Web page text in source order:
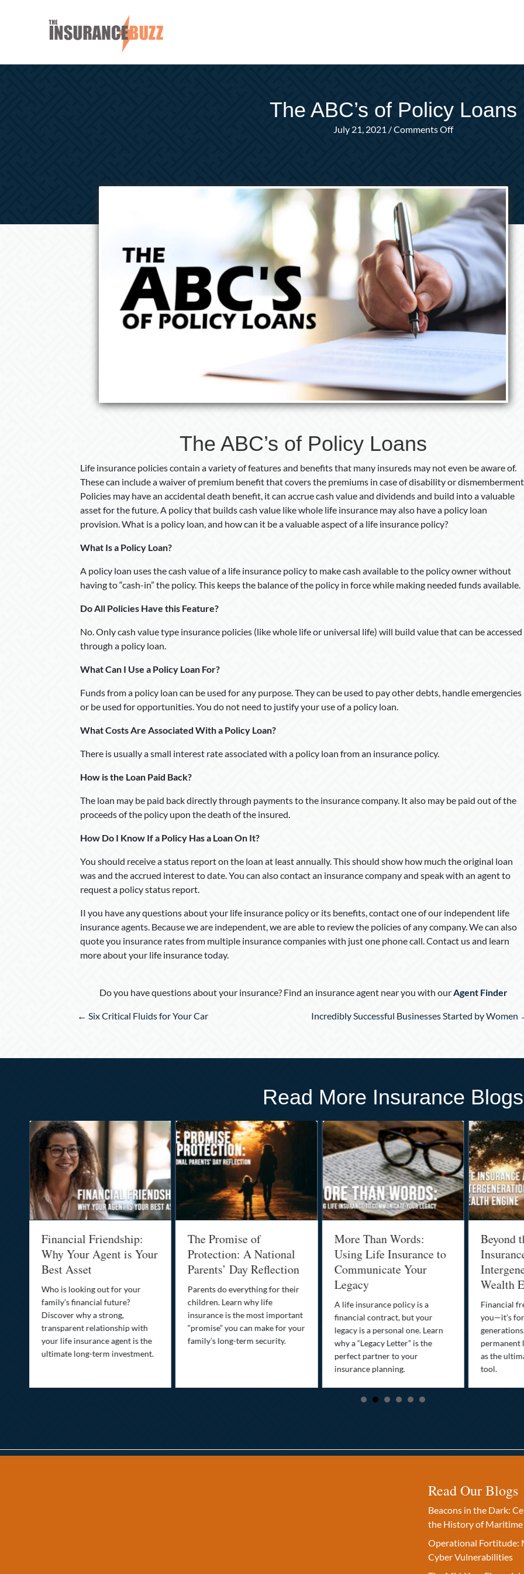
The ABC’s of Policy Loans
July 21, 2021 /Comments Offon
Policy
Loans
The ABC’s of Policy Loans
Life insurance policies contain a variety of features and benefits that many insureds may not even be aware of.
These can include a waiver of premium benefit that covers the premiums in case of disability or
Policies may have an accidental death benefit, it can accrue cash value and dividends and build into a valuable
asset for the future. A policy that builds cash value like whole life insurance may also have a policy loan
provision. What is a policy loan, and how can it be a valuable aspect of a life insurance policy?
What Is a Policy Loan?
A policy loan uses the cash value of a life insurance policy to make cash available to the policy owner without
having to “cash-in” the policy. This keeps the balance of the policy in force while making needed funds available.
Do All Policies Have this Feature?
No. Only cash value type insurance policies (like whole life or universal life) will build value that can be accessed
through a policy loan.
What Can I Use a Policy Loan For?
Funds from a policy loan can be used for any purpose. They can be used to pay other debts, handle emergencies
or be used for opportunities. You do not need to justify your use of a policy loan.
What Costs Are Associated With a Policy Loan?
There is usually a small interest rate associated with a policy loan from an insurance policy.
How is the Loan Paid Back?
The loan may be paid back directly through payments to the insurance company. It also may be paid out of the
proceeds of the policy upon the death of the insured.
How Do I Know If a Policy Has a Loan On It?
You should receive a status report on the loan at least annually. This should show how much the original loan
was and the accrued interest to date. You can also contact an insurance company and speak with an agent to
request a policy status report.
II you have any questions about your life insurance policy or its benefits, contact one of our independent life
insurance agents. Because we are independent, we are able to review the policies of any company. We can also
quote you insurance rates from multiple insurance companies with just one phone call. Contact us and learn
more about your life insurance today.
Do you have questions about your insurance? Find an insurance agent near you with ourAgent Finder
Posts
← Six Critical Fluids for Your Car Incredibly Successful Businesses Started by Women
Read More Insurance Blogs
Financial Friendship:
Why Your Agent is Your
Best Asset
Who is looking out for your
family’s financial future?
Discover why a strong,
transparent relationship with
your life insurance agent is the
ultimate long-term investment.
The Promise of
Protection: A National
Parents’ Day Reflection
Parents do everything for their
children. Learn why life
insurance is the most important
“promise” you can make for your
family’s long-term security.
More Than Words:
Using Life Insurance to
Communicate Your
Legacy
A life insurance policy is a
financial contract, but your
legacy is a personal one. Learn
why a “Legacy Letter” is the
perfect partner to your
insurance planning.
Beyond
Wealth
Financial
you—it’s
permanent
as the
tool.
Read Our Blogs
Beacons in the Dark:
the History of Maritime
Operational Fortitude:
Cyber Vulnerabilities